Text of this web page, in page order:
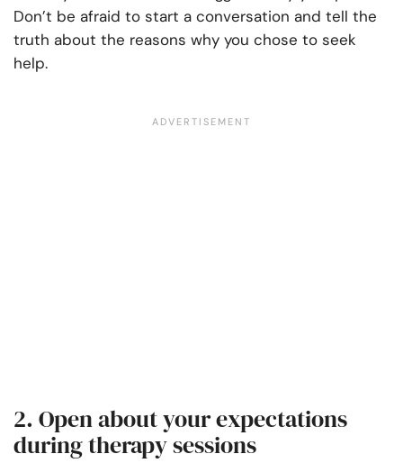
Don’t be afraid to start a conversation and tell the
truth about the reasons why you chose to seek
help.
2. Open about your expectations
during therapy sessions